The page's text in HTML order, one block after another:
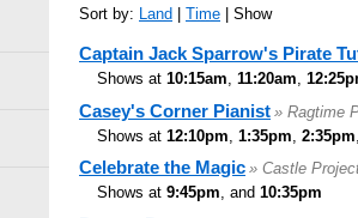
Sort by: Land Time | Show
Captain Jack Sparrow's Pirate
Shows at 10:15am, 11:20am,
Casey's Corner Pianist » Ragtime
Shows at 12:10pm 1:35pm 2:35pm
Celebrate the Magic » Castle
Shows at 9:45pm, and 10:35pm